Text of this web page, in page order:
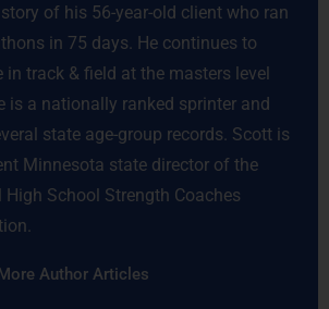
of his 56-year-old client who ran
in 75 days. He continues to
in track & field at the masters level
is a nationally ranked sprinter and
state age-group records. Scott is
Minnesota state director of the
High School Strength Coaches
Author Articles